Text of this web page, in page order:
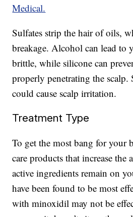
Medical.
Sulfates strip the hair of oils,
breakage. Alcohol can lead to
brittle, while silicone can
properly penetrating the scalp.
could cause scalp irritation.
Treatment Type
To get the most bang for your
care products that increase
active ingredients remain on
have been found to be most
with minoxidil may not be